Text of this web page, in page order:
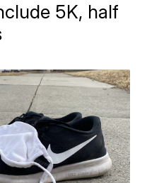
5K, half